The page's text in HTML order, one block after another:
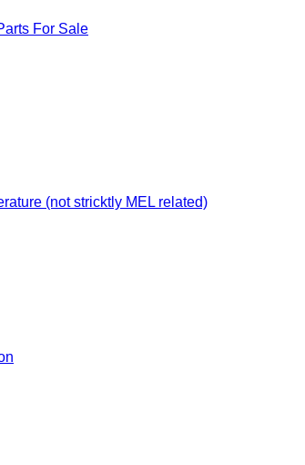
For Sale
(not stricktly MEL related)